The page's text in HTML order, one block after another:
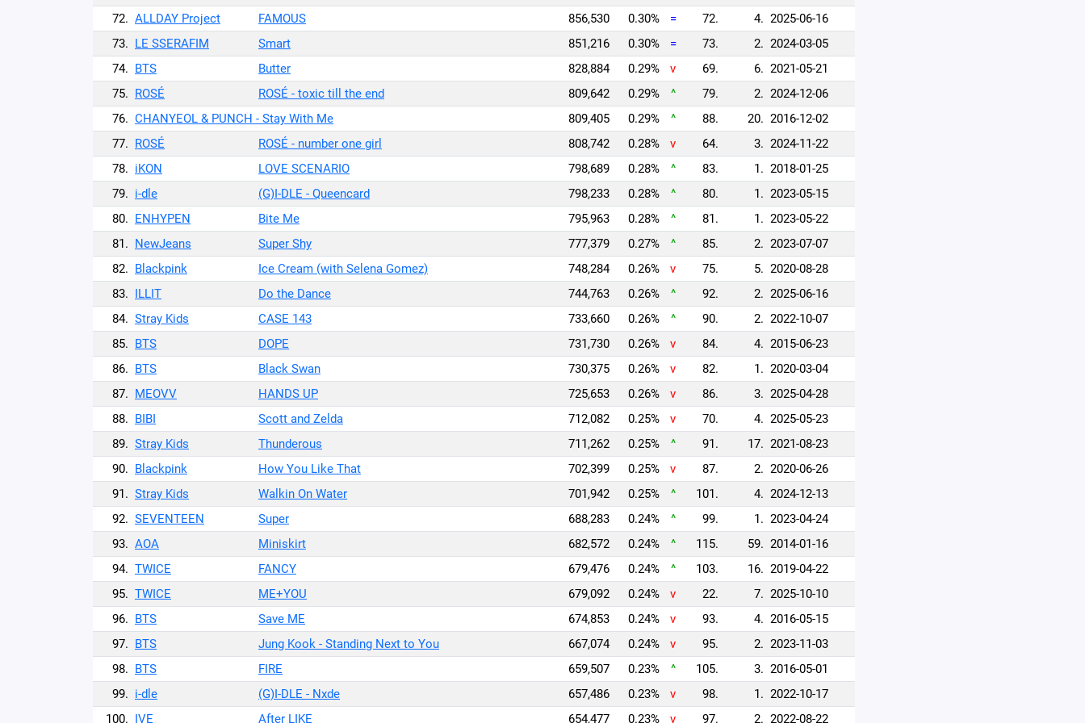
72. ALLDAY Project FAMOUS 856,530 0.30% = 72. 4. 2025-06-16
73. LE SSERAFIM Smart 851,216 0.30% = 73. 2. 2024-03-05
74. BTS Butter 828,884 0.29% v 69. 6. 2021-05-21
75. ROSÉ ROSÉ - toxic till the end 809,642 0.29% ^ 79. 2. 2024-12-06
76. CHANYEOL & PUNCH - Stay With Me 809,405 0.29% ^ 88. 20. 2016-12-02
77. ROSÉ ROSÉ - number one girl 808,742 0.28% v 64. 3. 2024-11-22
78. iKON LOVE SCENARIO 798,689 0.28% ^ 83. 1. 2018-01-25
79. i-dle (G)I-DLE - Queencard 798,233 0.28% ^ 80. 1. 2023-05-15
80. ENHYPEN Bite Me 795,963 0.28% ^ 81. 1. 2023-05-22
81. NewJeans Super Shy 777,379 0.27% ^ 85. 2. 2023-07-07
82. Blackpink Ice Cream (with Selena Gomez) 748,284 0.26% v 75. 5. 2020-08-28
83. ILLIT Do the Dance 744,763 0.26% ^ 92. 2. 2025-06-16
84. Stray Kids CASE 143 733,660 0.26% ^ 90. 2. 2022-10-07
85. BTS DOPE 731,730 0.26% v 84. 4. 2015-06-23
86. BTS Black Swan 730,375 0.26% v 82. 1. 2020-03-04
87. MEOVV HANDS UP 725,653 0.26% v 86. 3. 2025-04-28
88. BIBI Scott and Zelda 712,082 0.25% v 70. 4. 2025-05-23
89. Stray Kids Thunderous 711,262 0.25% ^ 91. 17. 2021-08-23
90. Blackpink How You Like That 702,399 0.25% v 87. 2. 2020-06-26
91. Stray Kids Walkin On Water 701,942 0.25% ^ 101. 4. 2024-12-13
92. SEVENTEEN Super 688,283 0.24% ^ 99. 1. 2023-04-24
93. AOA Miniskirt 682,572 0.24% ^ 115. 59. 2014-01-16
94. TWICE FANCY 679,476 0.24% ^ 103. 16. 2019-04-22
95. TWICE ME+YOU 679,092 0.24% v 22. 7. 2025-10-10
96. BTS Save ME 674,853 0.24% v 93. 4. 2016-05-15
97. BTS Jung Kook - Standing Next to You 667,074 0.24% v 95. 2. 2023-11-03
98. BTS FIRE 659,507 0.23% ^ 105. 3. 2016-05-01
99. i-dle (G)I-DLE - Nxde 657,486 0.23% v 98. 1. 2022-10-17
100. IVE After LIKE 654,477 0.23% v 97. 2. 2022-08-22